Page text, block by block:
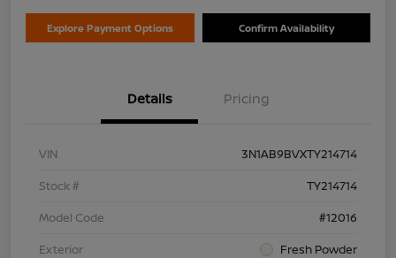
Explore Payment Options Confirm Availability
Details Pricing
VIN
3N1AB9BVXTY214714
Stock #
TY214714
Model Code
#12016
Exterior
Fresh Powder